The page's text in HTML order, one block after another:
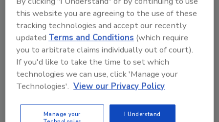
order your copy today
Ask
Hi there. I'm Ask R&R. You can
ask me anything about trends,
this website you are agreeing to the use of these
tracking technologies and accept our recently
updatedTerms and Conditions (which require
you to arbitrate claims individually out of court).
If you'd like to take the time to set which
technologies we can use, click 'Manage your
Technologies'. View our Privacy Policy
Manage your
I Understand